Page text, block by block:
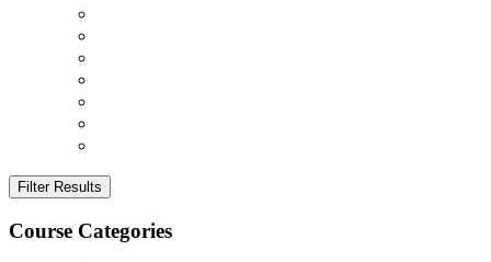
Filter Results
Course Categories